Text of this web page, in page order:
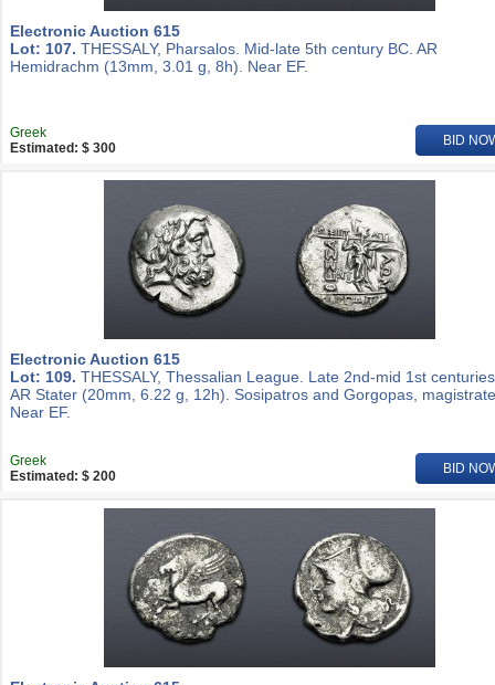
Electronic Auction 615
Lot: 107. THESSALY, Pharsalos. Mid-late 5th century BC. AR
Hemidrachm (13mm, 3.01 g, 8h). Near EF.
Greek
Estimated: $ 300
BID
Electronic Auction 615
Lot: 109. THESSALY, Thessalian League. Late 2nd-mid 1st
AR Stater (20mm, 6.22 g, 12h). Sosipatros and Gorgopas,
Near EF.
Greek
Estimated: $ 200
BID